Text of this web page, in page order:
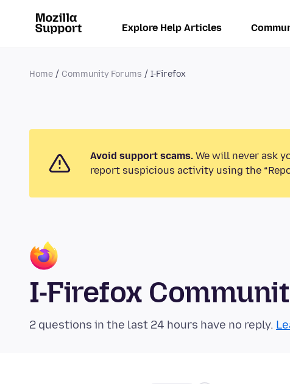
Explore Help Articles
Home Community Forums I-Firefox
Avoid support scams. We will never ask
report suspicious activity using the
I-Firefox
2 questions in the last 24 hours have no reply.